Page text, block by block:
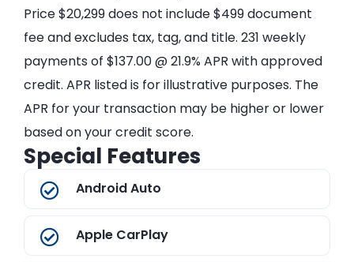
Price $20,299 does not include $499 document
fee and excludes tax, tag, and title. 231 weekly
payments of $137.00 @ 21.9% APR with approved
credit. APR listed is for illustrative purposes. The
APR for your transaction may be higher or lower
based on your credit score.
Special Features
Android Auto
Apple CarPlay